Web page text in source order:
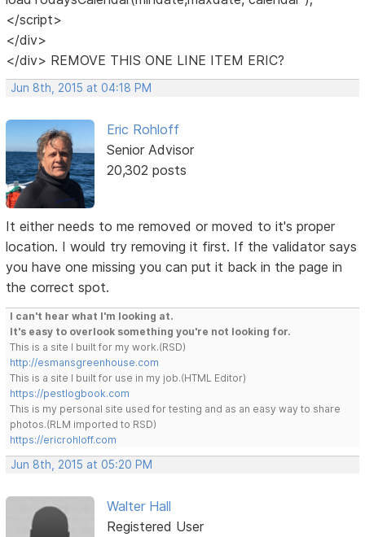
</script>
</div>
</div> REMOVE THIS ONE LINE ITEM ERIC?
Jun 8th, 2015 at 04:18 PM
Eric Rohloff
Senior Advisor
20,302 posts
It either needs to me removed or moved to it's proper
location. I would try removing it first. If the validator says
you have one missing you can put it back in the page in
the correct spot.
I can't hear what I'm looking at.
It's easy to overlook something you're not looking for.
This is a site I built for my work.(RSD)
http://esmansgreenhouse.com
This is a site I built for use in my job.(HTML Editor)
https://pestlogbook.com
This is my personal site used for testing and as an easy way to share
photos.(RLM imported to RSD)
https://ericrohloff.com
Jun 8th, 2015 at 05:20 PM
Walter Hall
Registered User